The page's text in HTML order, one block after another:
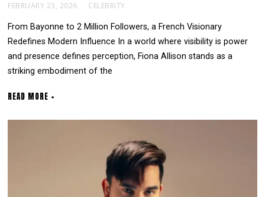
FEBRUARY 23, 2026 CELEBRITY
From Bayonne to 2 Million Followers, a French Visionary
Redefines Modern Influence In a world where visibility is power
and presence defines perception, Fiona Allison stands as a
striking embodiment of the
READ MORE +